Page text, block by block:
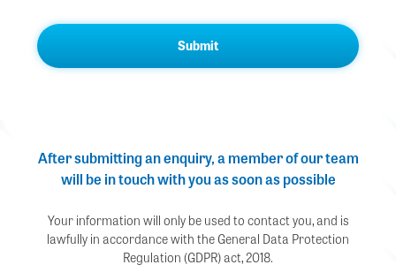
After submitting an enquiry, a member of our team
will be in touch with you as soon as possible
Your information will only be used to contact you, and is
lawfully in accordance with the General Data Protection
Regulation (GDPR) act, 2018.